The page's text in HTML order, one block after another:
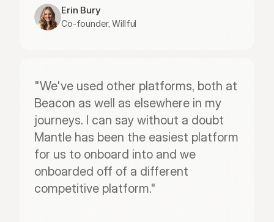
Erin Bury
Co-founder, Willful
"We've used other platforms, both at
Beacon as well as elsewhere in my
journeys. I can say without a doubt
Mantle has been the easiest platform
for us to onboard into and we
onboarded off of a different
competitive platform."